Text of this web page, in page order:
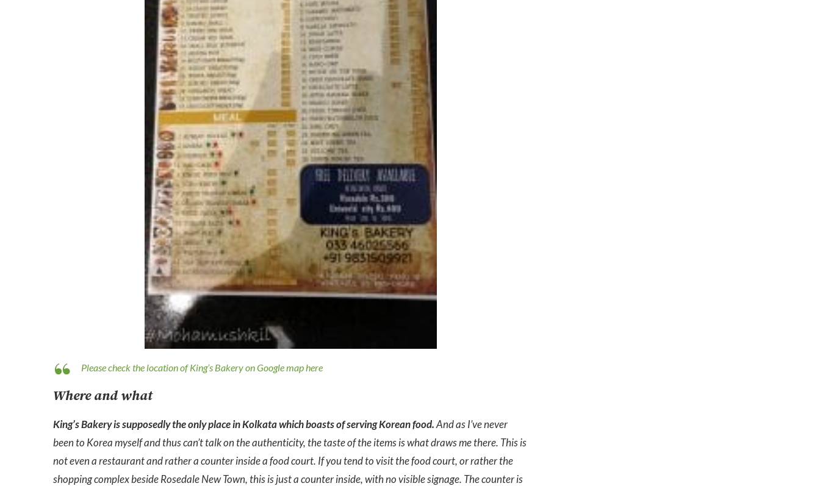
Please check the location of King’s Bakery on Google map here
Where and what
King’s Bakery is supposedly the only place in Kolkata which boasts of serving Korean food.And as I’ve never
been to Korea myself and thus can’t talk on the authenticity, the taste of the items is what draws me there. This is
not even a restaurant and rather a counter inside a food court. If you tend to visit the food court, or rather the
shopping complex beside Rosedale New Town, this is just a counter inside, with no visible signage. The counter is